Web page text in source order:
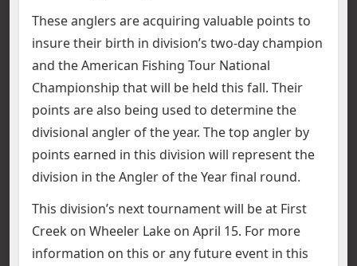
These anglers are acquiring valuable points to
insure their birth in division’s two-day champion
and the American Fishing Tour National
Championship that will be held this fall. Their
points are also being used to determine the
divisional angler of the year. The top angler by
points earned in this division will represent the
division in the Angler of the Year final round.
This division’s next tournament will be at First
Creek on Wheeler Lake on April 15. For more
information on this or any future event in this